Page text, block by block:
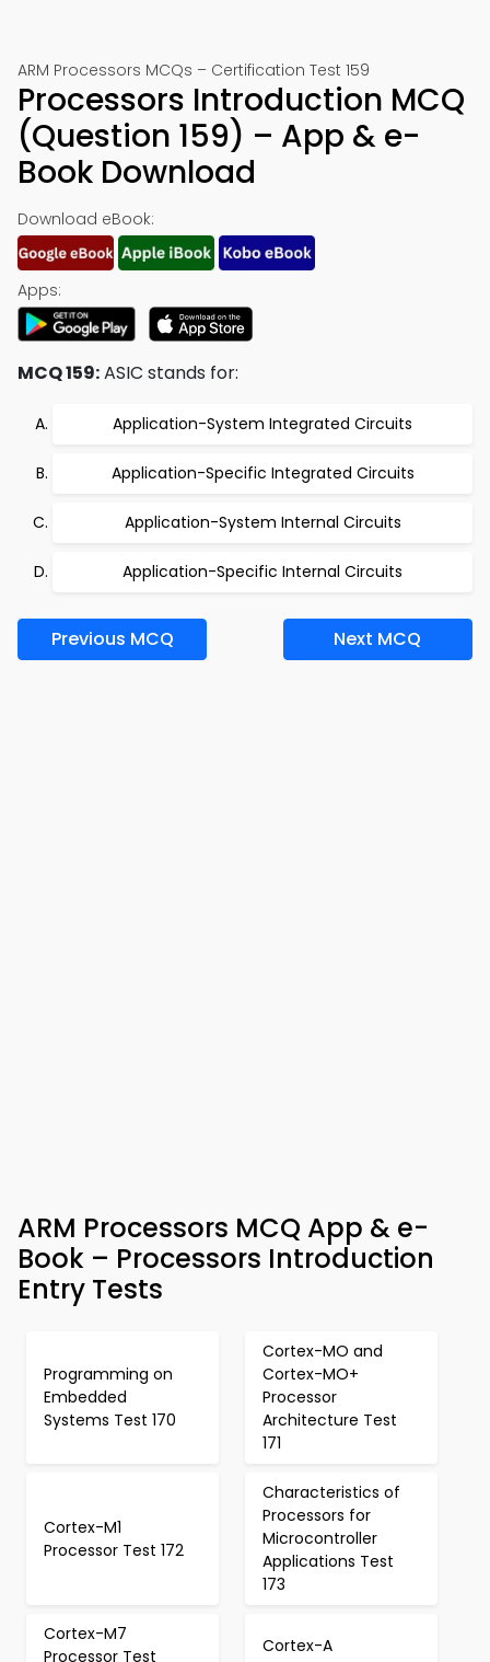
ARM Processors MCQs – Certification Test 159
Processors Introduction MCQ
(Question 159) – App & e-
Book Download
Download eBook:
Apps:
MCQ 159:ASIC stands for:
Application-System Integrated Circuits
Application-Specific Integrated Circuits
Application-System Internal Circuits
Application-Specific Internal Circuits
Previous MCQ Next MCQ
ARM Processors MCQ App & e-
Book – Processors Introduction
Entry Tests
Programming on
Embedded
Systems Test 170
Cortex-MO and
Cortex-MO+
Processor
Architecture Test
171
Cortex-M1
Processor Test 172
Characteristics of
Processors for
Microcontroller
Applications Test
173
Cortex-M7
Processor Test
Cortex-A